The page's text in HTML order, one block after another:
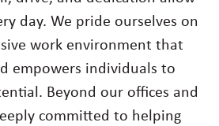
day. We pride ourselves on
work environment that
empowers individuals to
Beyond our offices and
committed to helping